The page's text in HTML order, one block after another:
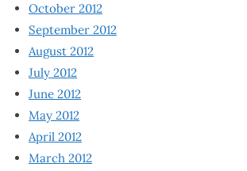
October 2012
September 2012
August 2012
July 2012
June 2012
May 2012
April 2012
March 2012